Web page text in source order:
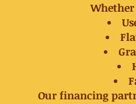
Our financing